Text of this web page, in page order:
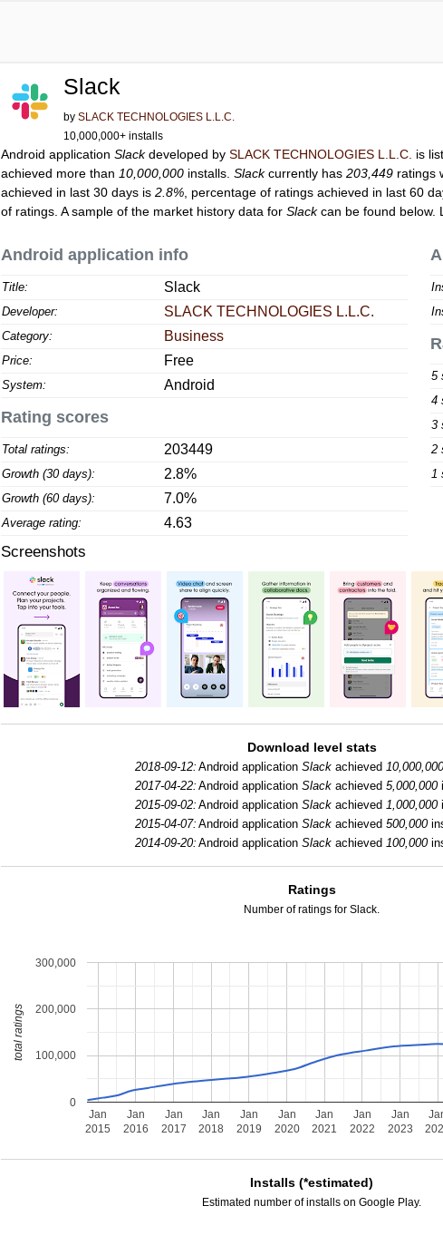
Slack
bySLACK TECHNOLOGIES L.L.C.
10,000,000+ installs
Android applicationSlackdeveloped bySLACK TECHNOLOGIES L.L.C. is
achieved more than 10,000,000 installs.Slackcurrently has203,449 ratings
achieved in last 30 days is2.8% , percentage of ratings achieved in last 60
of ratings. A sample of the market history data forSlackcan be found below.
Android application info
Title: Slack
Developer: SLACK TECHNOLOGIES L.L.C.
Category: Business
Price: Free
System: Android
Rating scores
Total ratings: 203449
Growth (30 days): 2.8%
Growth (60 days): 7.0%
Average rating: 4.63
5
4
3
2
1
Screenshots
Download level stats
2018-09-12: Android applicationSlack achieved
2017-04-22: Android applicationSlack achieved5,000,000
2015-09-02: Android applicationSlack achieved1,000,000
2015-04-07: Android applicationSlack achieved500,000
2014-09-20: Android applicationSlack achieved100,000
Ratings
Number of ratings for Slack.
Jan
2015
Jan
2016
Jan
2017
Jan
2018
Jan
2019
Jan
2020
Jan
2021
Jan
2022
Jan
2023
0
100,000
200,000
300,000
total ratings
Installs (*estimated)
Estimated number of installs on Google Play.